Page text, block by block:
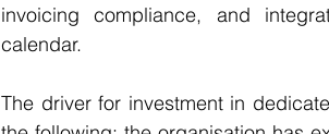
invoicing compliance, and
calendar.
The driver for investment in